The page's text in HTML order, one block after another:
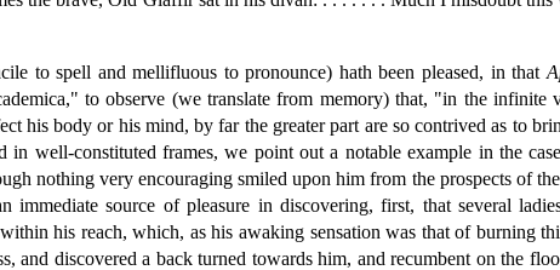
to spell and mellifluous to pronounce) hath been pleased, in that
to observe (we translate from memory) that, "in the
his body or his mind, by far the greater part are so contrived as to
well-constituted frames, we point out a notable example in the
nothing very encouraging smiled upon him from the prospects of
immediate source of pleasure in discovering, first, that several
his reach, which, as his awaking sensation was that of burning
and discovered a back turned towards him, and recumbent on the